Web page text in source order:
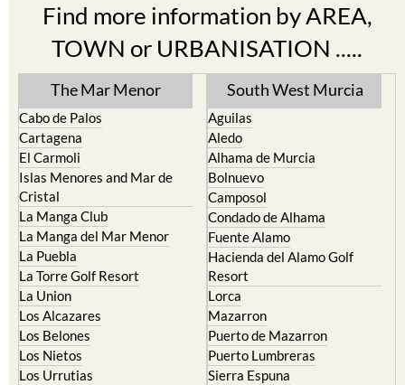
Find more information by AREA,
TOWN or URBANISATION .....
The Mar Menor
Cabo de Palos
Cartagena
El Carmoli
Islas Menores and Mar de
Cristal
La Manga Club
La Manga del Mar Menor
La Puebla
La Torre Golf Resort
La Union
Los Alcazares
Los Belones
Los Nietos
Los Urrutias
South West Murcia
Aguilas
Aledo
Alhama de Murcia
Bolnuevo
Camposol
Condado de Alhama
Fuente Alamo
Hacienda del Alamo Golf
Resort
Lorca
Mazarron
Puerto de Mazarron
Puerto Lumbreras
Sierra Espuna